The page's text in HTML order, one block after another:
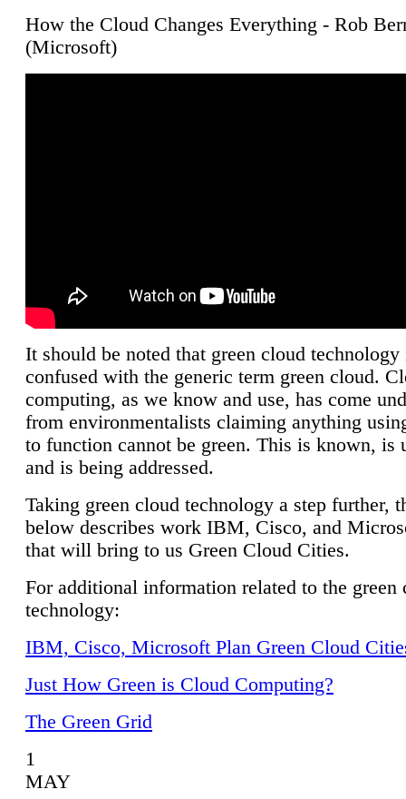
How the Cloud Changes Everything - Rob
(Microsoft)
It should be noted that green cloud technology
confused with the generic term green cloud.
computing, as we know and use, has come
from environmentalists claiming anything
to function cannot be green. This is known, is
and is being addressed.
Taking green cloud technology a step further,
below describes work IBM, Cisco, and
that will bring to us Green Cloud Cities.
For additional information related to the green
technology:
IBM, Cisco, Microsoft Plan Green Cloud
Just How Green is Cloud Computing?
The Green Grid
1
MAY